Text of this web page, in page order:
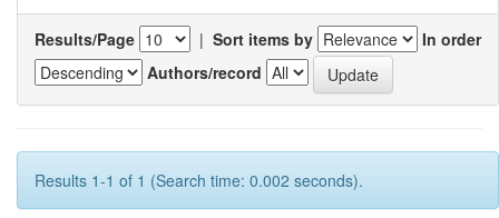
Results/Page | Sort items by
In order
Authors/record
Results 1-1 of 1 (Search time: 0.002 seconds).